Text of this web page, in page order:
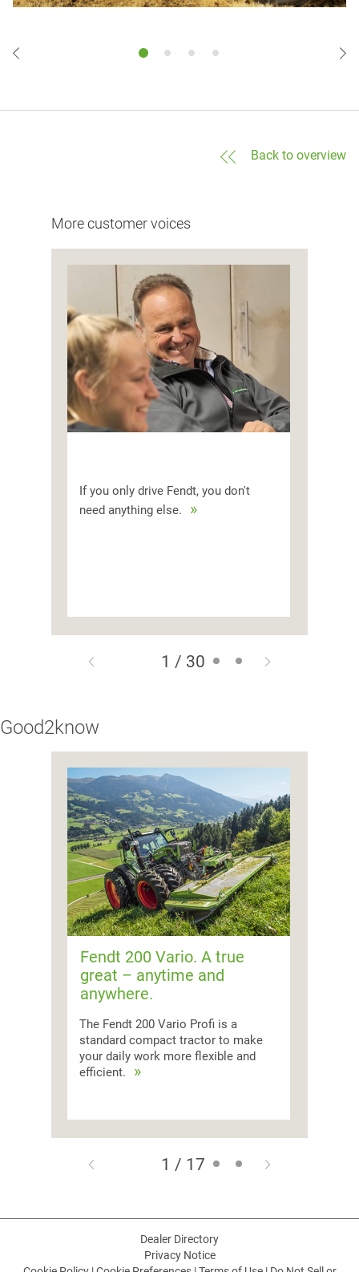
Back to overview
More customer voices
If you only drive Fendt, you don't
need anything else.
1 / 30
Good2know
Fendt 200 Vario. A true
great – anytime and
anywhere.
The Fendt 200 Vario Profi is a
standard compact tractor to make
your daily work more flexible and
efficient.
1 / 17
Dealer Directory
Privacy Notice